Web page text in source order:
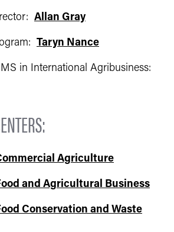
Allan Gray
Taryn Nance
in International Agribusiness:
Agriculture
and Agricultural Business
Conservation and Waste